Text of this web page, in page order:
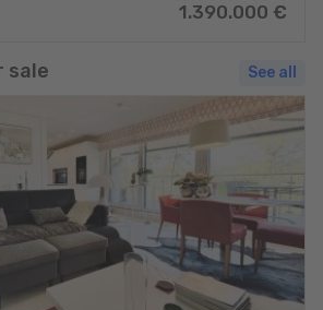
1.390.000 €
sale See all